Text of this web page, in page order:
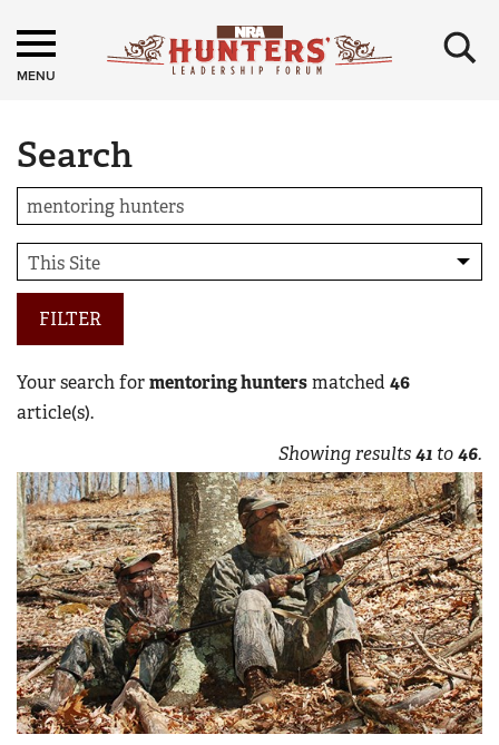
MENU ×
Search
FILTER
Your search formentoring huntersmatched 46
article(s).
Showing results41 to46.